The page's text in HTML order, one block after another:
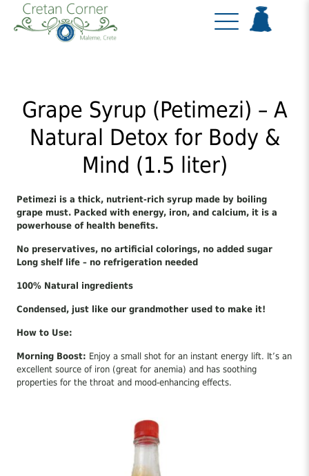
Grape Syrup (Petimezi) – A
Natural Detox for Body &
Mind (1.5 liter)
Petimezi is a thick, nutrient-rich syrup made by boiling
grape must. Packed with energy, iron, and calcium, it is a
powerhouse of health benefits.
No preservatives, no artificial colorings, no added sugar
Long shelf life – no refrigeration needed
100% Natural ingredients
Condensed, just like our grandmother used to make it!
How to Use:
Morning Boost: Enjoy a small shot for an instant energy lift. It’s an
excellent source of iron (great for anemia) and has soothing
properties for the throat and mood-enhancing effects.
Use it as a natural sweetener in yogurt,